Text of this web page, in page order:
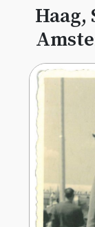
Haag,